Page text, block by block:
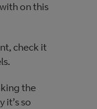
on this
check it
the
it’s so